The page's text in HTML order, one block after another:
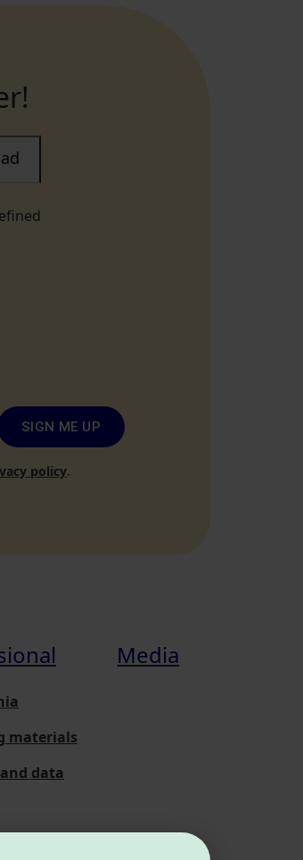
SIGN ME UP
policy.
materials
data
Media